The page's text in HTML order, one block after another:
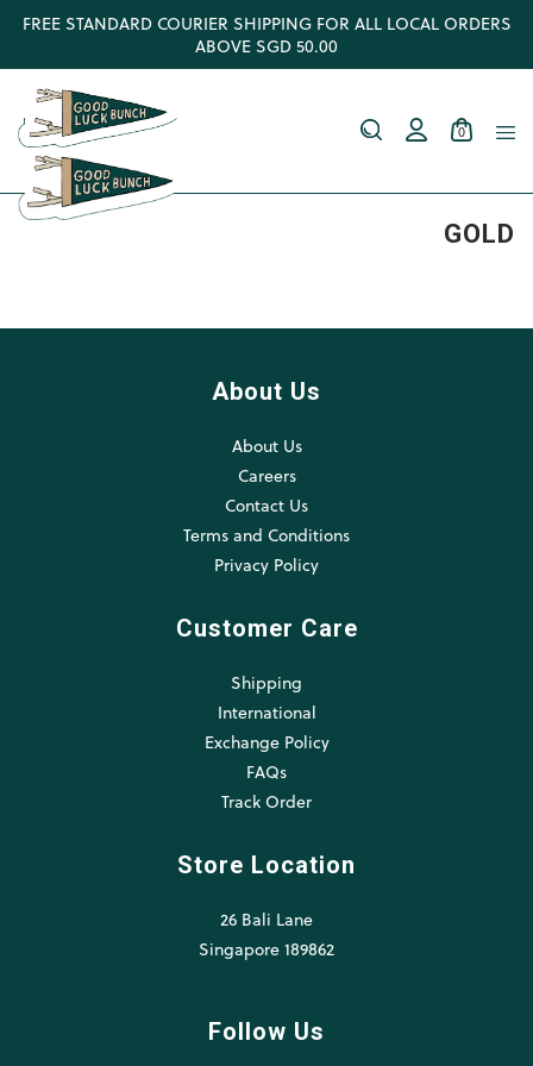
FREE STANDARD COURIER SHIPPING FOR ALL LOCAL ORDERS
ABOVE SGD 50.00
0
GOLD
About Us
About Us
Careers
Contact Us
Terms and Conditions
Privacy Policy
Customer Care
Shipping
International
Exchange Policy
FAQs
Track Order
Store Location
26 Bali Lane
Singapore 189862
Follow Us